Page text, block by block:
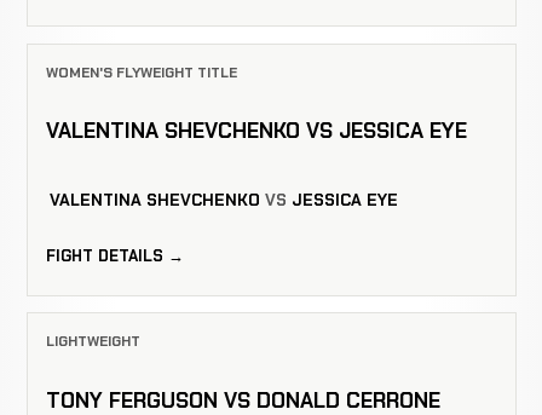
WOMEN'S FLYWEIGHT TITLE
VALENTINA SHEVCHENKO VS JESSICA EYE
VALENTINA SHEVCHENKO VS JESSICA EYE
FIGHT DETAILS →
LIGHTWEIGHT
TONY FERGUSON VS DONALD CERRONE